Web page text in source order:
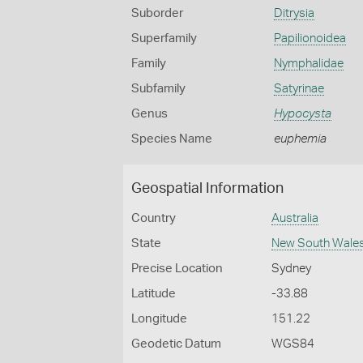
Suborder Ditrysia
Superfamily Papilionoidea
Family Nymphalidae
Subfamily Satyrinae
Genus Hypocysta
Species Name euphemia
Geospatial Information
Country Australia
State New South
Precise Location Sydney
Latitude -33.88
Longitude 151.22
Geodetic Datum WGS84